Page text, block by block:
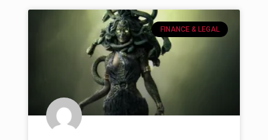
FINANCE & LEGAL